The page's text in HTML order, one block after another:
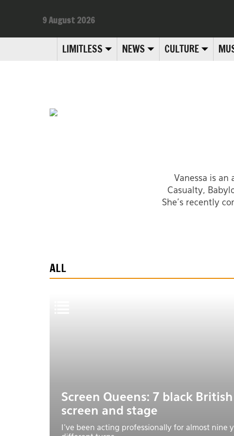
LIMITLESS NEWS CULTURE
9 August 2026
Vanessa is
Casualty,
She's recently
ALL
Screen Queens: 7 black
screen and stage
I’ve been acting professionally for almost